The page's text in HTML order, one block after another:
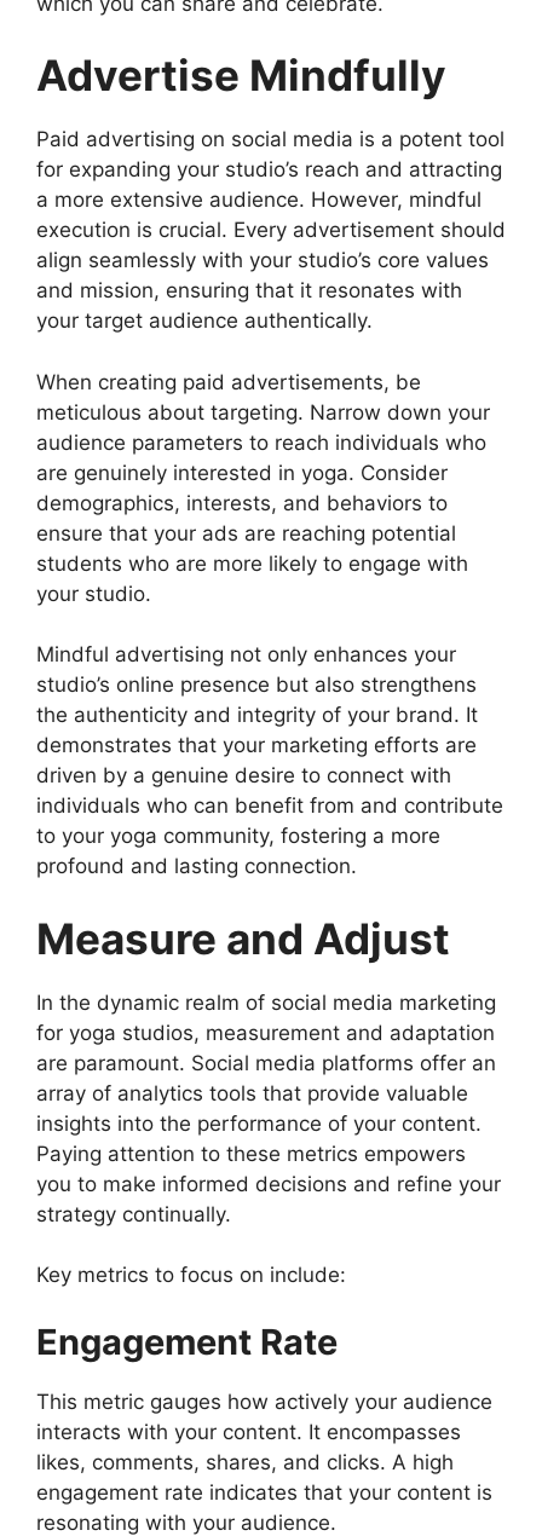
Advertise Mindfully
Paid advertising on social media is a potent tool
for expanding your studio’s reach and attracting
a more extensive audience. However, mindful
execution is crucial. Every advertisement should
align seamlessly with your studio’s core values
and mission, ensuring that it resonates with
your target audience authentically.
When creating paid advertisements, be
meticulous about targeting. Narrow down your
audience parameters to reach individuals who
are genuinely interested in yoga. Consider
demographics, interests, and behaviors to
ensure that your ads are reaching potential
students who are more likely to engage with
your studio.
Mindful advertising not only enhances your
studio’s online presence but also strengthens
the authenticity and integrity of your brand. It
demonstrates that your marketing efforts are
driven by a genuine desire to connect with
individuals who can benefit from and contribute
to your yoga community, fostering a more
profound and lasting connection.
Measure and Adjust
In the dynamic realm of social media marketing
for yoga studios, measurement and adaptation
are paramount. Social media platforms offer an
array of analytics tools that provide valuable
insights into the performance of your content.
Paying attention to these metrics empowers
you to make informed decisions and refine your
strategy continually.
Key metrics to focus on include:
Engagement Rate
This metric gauges how actively your audience
interacts with your content. It encompasses
likes, comments, shares, and clicks. A high
engagement rate indicates that your content is
resonating with your audience.